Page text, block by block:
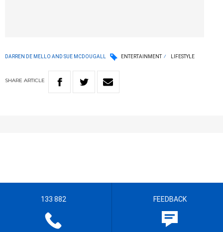
DARREN DE MELLO AND SUE MCDOUGALL ENTERTAINMENT LIFESTYLE
SHARE ARTICLE
133 882 FEEDBACK